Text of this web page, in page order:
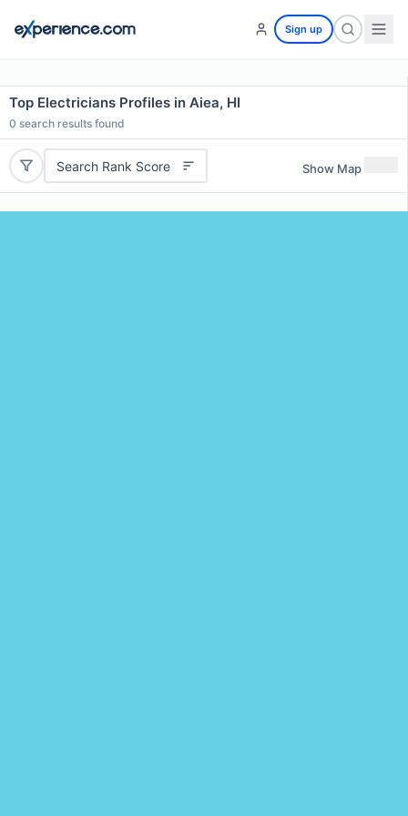
Sign up
Top Electricians Profiles in Aiea, HI
0 search results found
Search Rank Score Show Map